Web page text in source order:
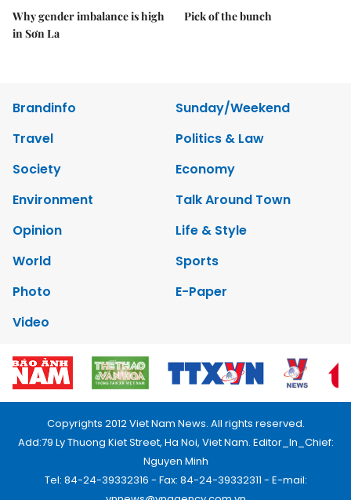
Why gender imbalance is high
in Sơn La
Pick of the bunch
Brandinfo
Sunday/Weekend
Travel
Politics & Law
Society
Economy
Environment
Talk Around Town
Opinion
Life & Style
World
Sports
Photo
E-Paper
Video
Copyrights 2012 Viet Nam News. All rights reserved.
Add:79 Ly Thuong Kiet Street, Ha Noi, Viet Nam. Editor_In_Chief:
Nguyen Minh
Tel: 84-24-39332316 - Fax: 84-24-39332311 - E-mail: